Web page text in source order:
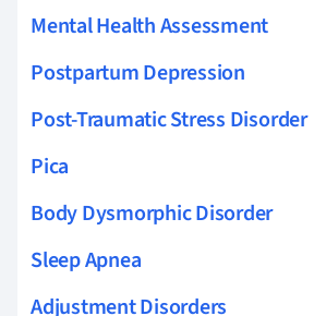
Mental Health Assessment
Postpartum Depression
Post-Traumatic Stress Disorder
Pica
Body Dysmorphic Disorder
Sleep Apnea
Adjustment Disorders